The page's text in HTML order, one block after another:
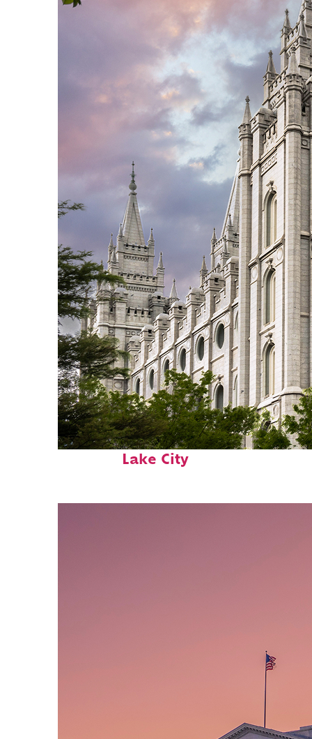
Top places to stay in Salt
Lake City